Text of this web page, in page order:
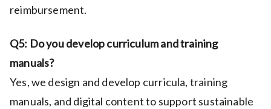
reimbursement.
Q5: Do you develop curriculum and training
manuals?
Yes, we design and develop curricula, training
manuals, and digital content to support sustainable